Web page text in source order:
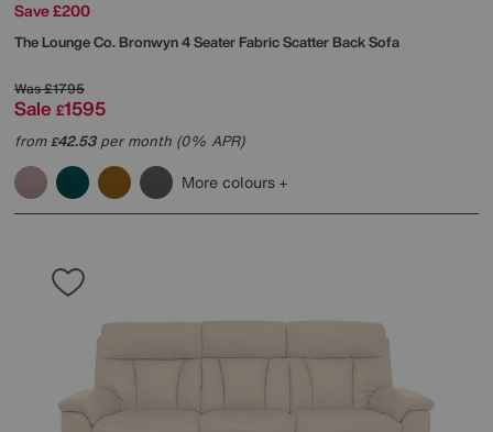
Save £200
The Lounge Co.Bronwyn 4 Seater Fabric Scatter Back Sofa
Was£1795
Sale £1595
from£42.53per month (0% APR)
More colours